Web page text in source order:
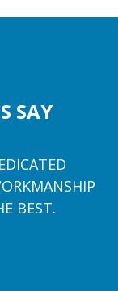
SAY
BEST.